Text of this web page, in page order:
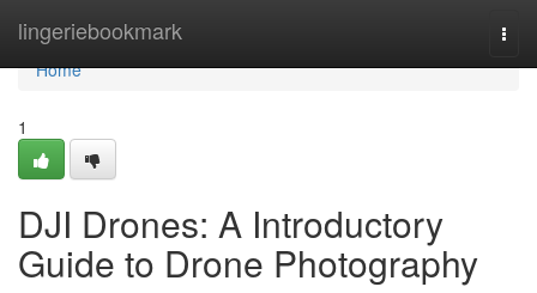
lingeriebookmark
Home
Home
1
DJI Drones: A Introductory
Guide to Drone Photography